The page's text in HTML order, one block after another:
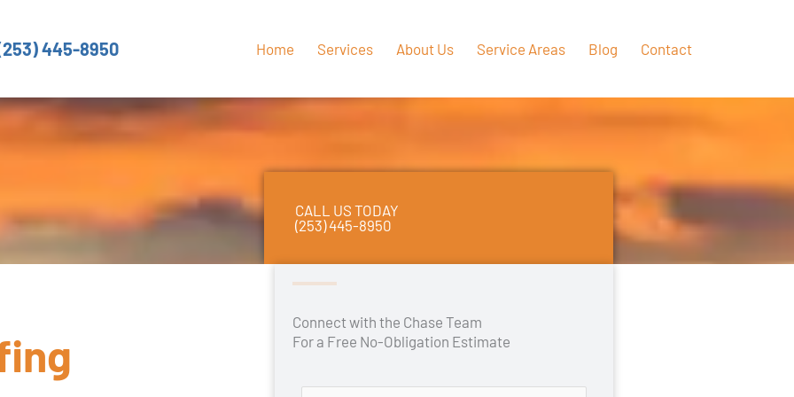
445-8950 Home Services About Us Service Areas Blog Contact
CALL US TODAY
(253) 445-8950
Connect with the Chase Team
For a Free No-Obligation Estimate